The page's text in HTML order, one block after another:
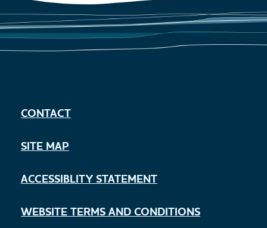
CONTACT
SITE MAP
ACCESSIBLITY STATEMENT
WEBSITE TERMS AND CONDITIONS